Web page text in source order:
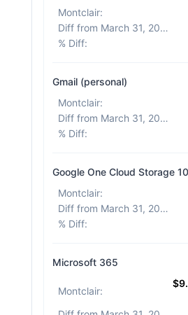
Montclair:
Diff from March 31, 2026
% Diff:
Gmail (personal)
Montclair:
Diff from March 31, 2026
% Diff:
Google One Cloud Storage
Montclair:
Diff from March 31, 2026
% Diff:
Microsoft 365
Montclair: